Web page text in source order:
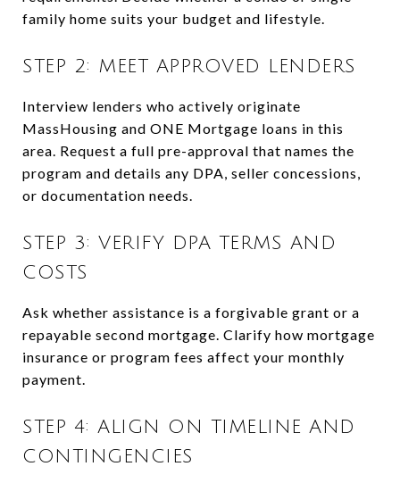
family home suits your budget and lifestyle.
STEP 2: MEET APPROVED LENDERS
Interview lenders who actively originate
MassHousing and ONE Mortgage loans in this
area. Request a full pre-approval that names the
program and details any DPA, seller concessions,
or documentation needs.
STEP 3: VERIFY DPA TERMS AND
COSTS
Ask whether assistance is a forgivable grant or a
repayable second mortgage. Clarify how mortgage
insurance or program fees affect your monthly
payment.
STEP 4: ALIGN ON TIMELINE AND
CONTINGENCIES